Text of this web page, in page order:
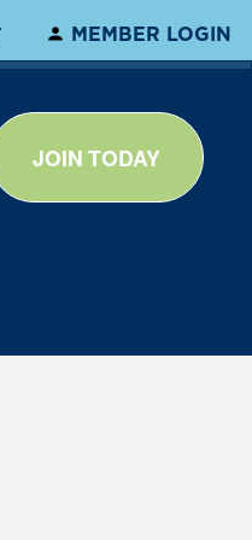
MEMBER LOGIN
JOIN TODAY